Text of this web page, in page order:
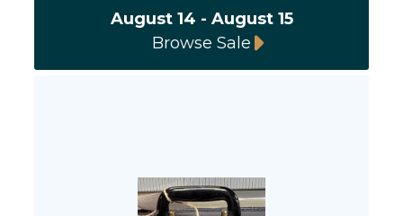
August 14 - August 15
Browse Sale